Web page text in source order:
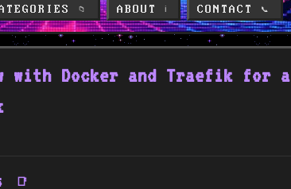
📁 ABOUT ℹ️ CONTACT 📞
with Docker and Traefik for a
📑